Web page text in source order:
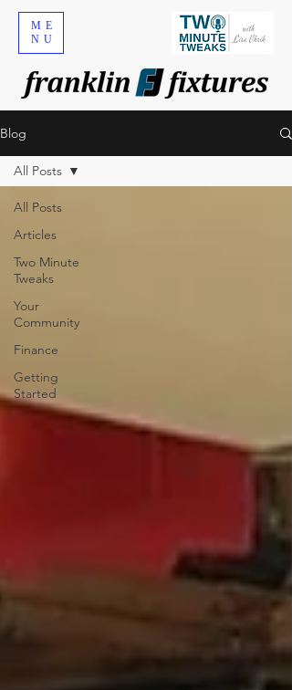
ME
NU
Blog
All Posts
Articles
Two Minute
Tweaks
Your
Community
Finance
Getting
Started
All Posts